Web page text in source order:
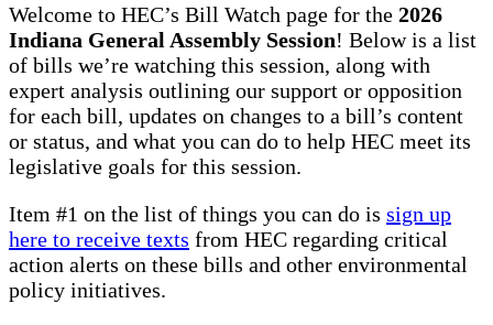
Welcome to HEC’s Bill Watch page for the 2026
Indiana General Assembly Session! Below is a list
of bills we’re watching this session, along with
expert analysis outlining our support or opposition
for each bill, updates on changes to a bill’s content
or status, and what you can do to help HEC meet its
legislative goals for this session.
Item #1 on the list of things you can do is sign up
here to receive texts from HEC regarding critical
action alerts on these bills and other environmental
policy initiatives.